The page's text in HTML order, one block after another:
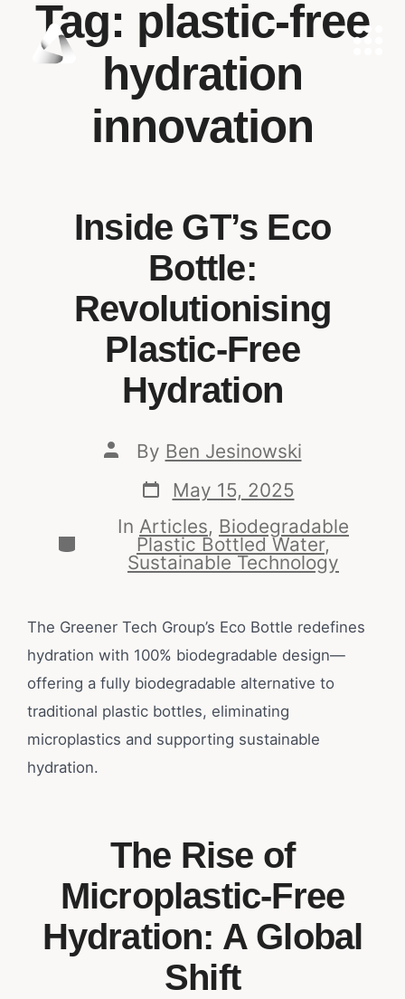
Tag: plastic-free
hydration
innovation
Inside GT’s Eco
Bottle:
Revolutionising
Plastic-Free
Hydration
By Ben Jesinowski
May 15, 2025
In Articles, Biodegradable
Plastic Bottled Water,
Sustainable Technology
The Greener Tech Group’s Eco Bottle redefines
hydration with 100% biodegradable design—
offering a fully biodegradable alternative to
traditional plastic bottles, eliminating
microplastics and supporting sustainable
hydration.
The Rise of
Microplastic-Free
Hydration: A Global
Shift